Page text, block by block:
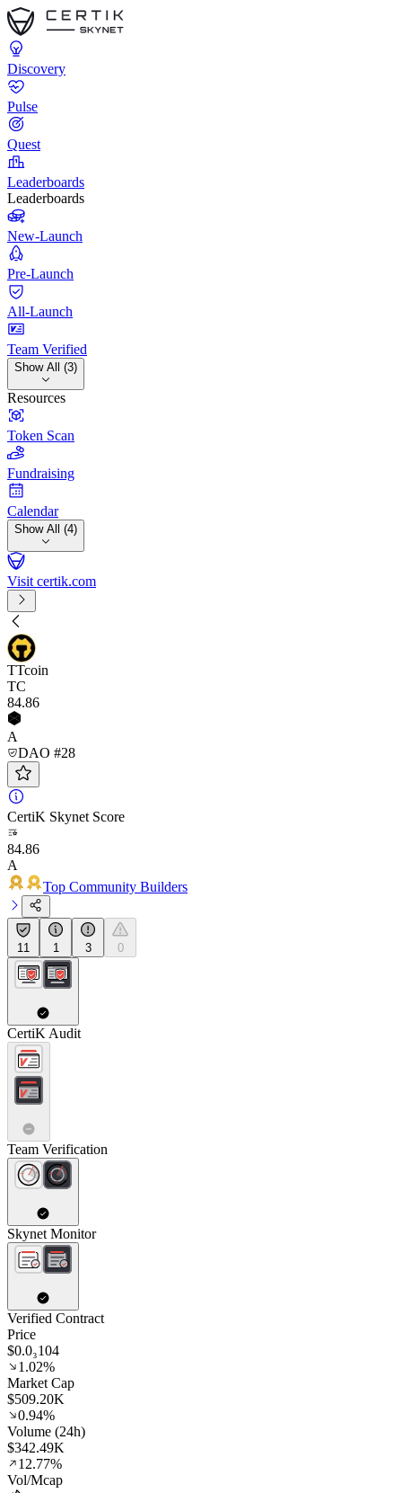
Discovery
Pulse
Quest
Leaderboards
Leaderboards
New-Launch
Pre-Launch
All-Launch
Team Verified
Show All (3)
Resources
Token Scan
Fundraising
Calendar
Show All (4)
Visit certik.com
TTcoin
TC
84.86
A
DAO #28
CertiK Skynet Score
84.86
A
Top Community Builders
11 1 3 0
CertiK Audit
Team Verification
Skynet Monitor
Verified Contract
Price
$0.0₃104
1.02%
Market Cap
$509.20K
0.94%
Volume (24h)
$342.49K
12.77%
Vol/Mcap